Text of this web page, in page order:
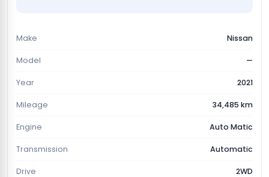
Make Nissan
Model —
Year 2021
Mileage 34,485 km
Engine Auto Matic
Transmission Automatic
Drive 2WD